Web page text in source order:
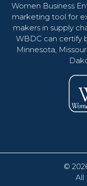
Women Business
marketing tool for
makers in supply
WBDC can certify
Minnesota,
©
All